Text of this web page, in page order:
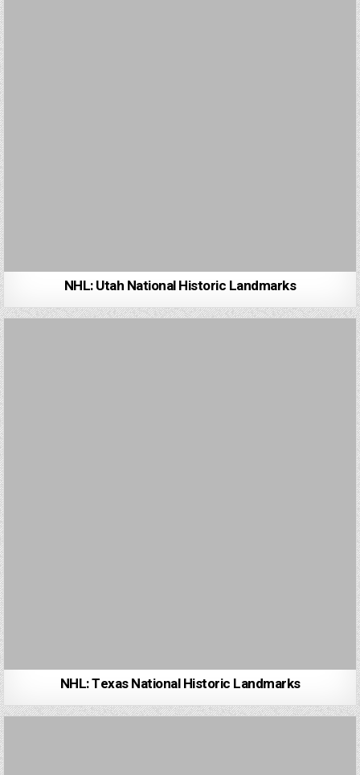
NHL: Utah National Historic Landmarks
NHL: Texas National Historic Landmarks